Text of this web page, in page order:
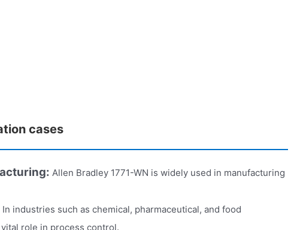
cases
Allen Bradley 1771-WN is widely used in manufacturing
In industries such as chemical, pharmaceutical, and food
role in process control.